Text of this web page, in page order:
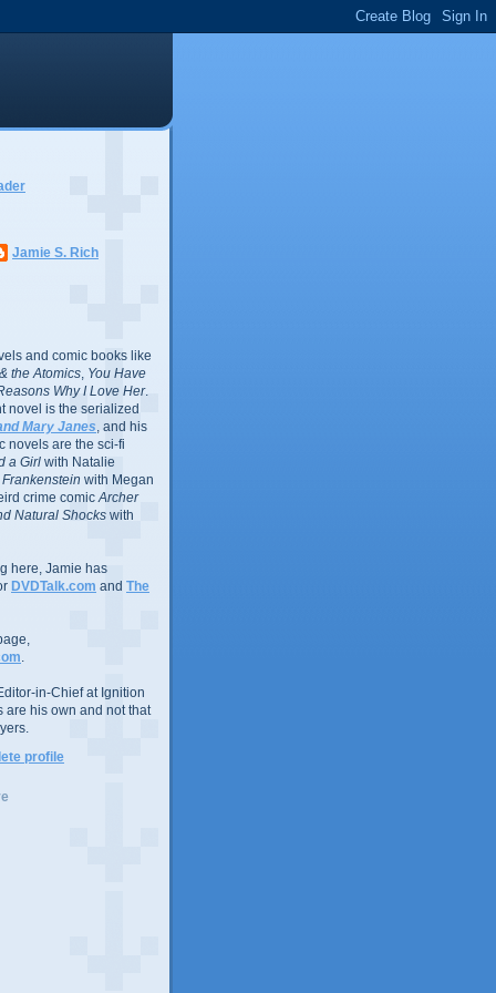
Jamie S. Rich
and comic books like
the Atomics You Have
Why I Love Her.
novel is the serialized
Mary Janes , and his
novels are the sci-fi
a Girl with Natalie
with Megan
crime comic Archer
Natural Shocks with
here, Jamie has
DVDTalk.com and The
in-Chief at Ignition
are his own and not that
profile